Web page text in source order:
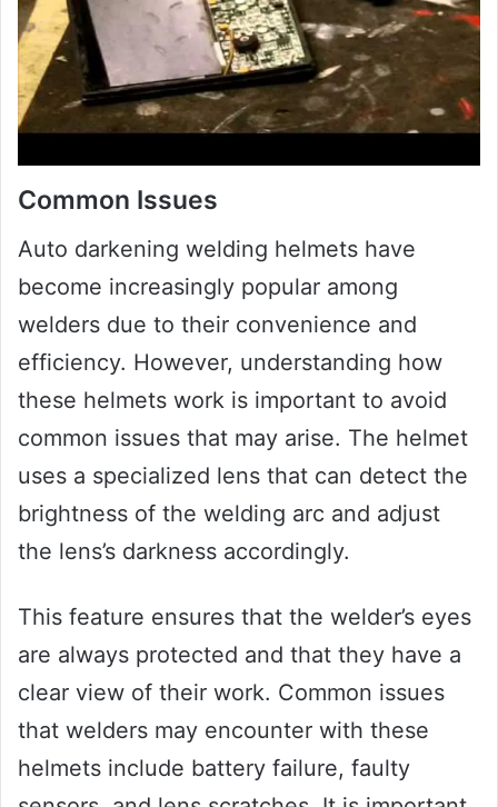
Common Issues
Auto darkening welding helmets have
become increasingly popular among
welders due to their convenience and
efficiency. However, understanding how
these helmets work is important to avoid
common issues that may arise. The helmet
uses a specialized lens that can detect the
brightness of the welding arc and adjust
the lens’s darkness accordingly.
This feature ensures that the welder’s eyes
are always protected and that they have a
clear view of their work. Common issues
that welders may encounter with these
helmets include battery failure, faulty